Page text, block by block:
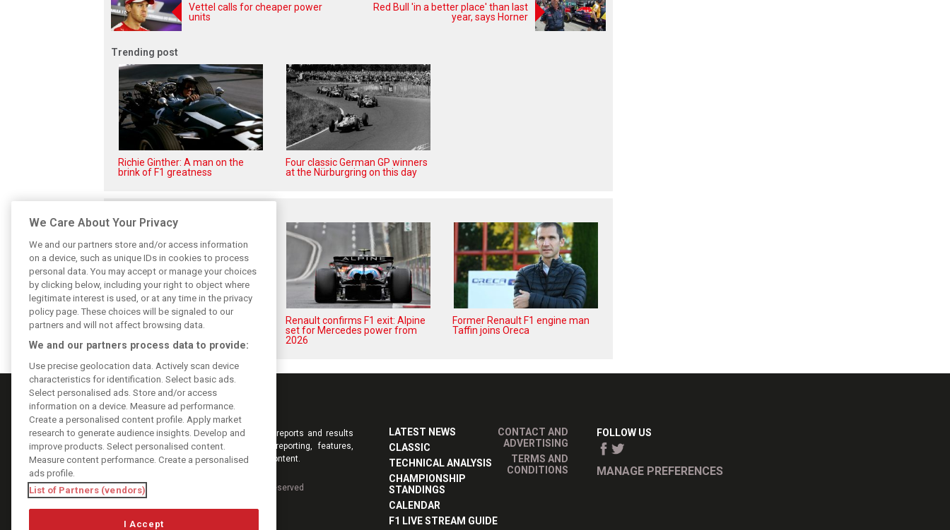
Vettel calls for cheaper power
units
Red Bull 'in a better place' than last
year, says Horner
Trending post
Richie Ginther: A man on the
brink of F1 greatness
Four classic German GP winners
at the Nürburgring on this day
Renault’s Viry staff slam F1
engine pullout decision
Renault confirms F1 exit: Alpine
set for Mercedes power from
2026
Former Renault F1 engine man
Taffin joins Oreca
Keep informed with the latest F1 news, reports and results
from F1i.com. Also bringing you live reporting, features,
interviews, videos, pictures and classic content.
DIGITAL MOTORSPORT MEDIA, All rights reserved
LATEST NEWS
CLASSIC
TECHNICAL ANALYSIS
CHAMPIONSHIP
STANDINGS
CALENDAR
F1 LIVE STREAM GUIDE
CONTACT AND
ADVERTISING
TERMS AND
CONDITIONS
FOLLOW US
MANAGE PREFERENCES
We Care About Your Privacy
We and our partners store and/or access information
on a device, such as unique IDs in cookies to process
personal data. You may accept or manage your choices
by clicking below, including your right to object where
legitimate interest is used, or at any time in the privacy
policy page. These choices will be signaled to our
partners and will not affect browsing data.
We and our partners process data to provide:
Use precise geolocation data. Actively scan device
characteristics for identification. Select basic ads.
Select personalised ads. Store and/or access
information on a device. Measure ad performance.
Create a personalised content profile. Apply market
research to generate audience insights. Develop and
improve products. Select personalised content.
Measure content performance. Create a personalised
ads profile.
List of Partners (vendors)
I Accept